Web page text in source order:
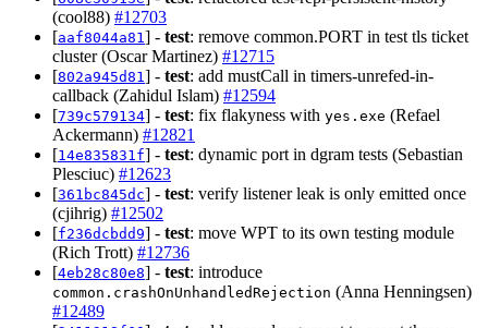
(cool88) #12703
[aaf8044a81 ] - test: remove common.PORT in test tls ticket
cluster (Oscar Martinez) #12715
[802a945d81 ] - test: add mustCall in timers-unrefed-in-
callback (Zahidul Islam) #12594
[739c579134] - test: fix flakyness with yes.exe (Refael
Ackermann) #12821
[14e835831f] - test: dynamic port in dgram tests (Sebastian
Plesciuc) #12623
[361bc845dc] - test: verify listener leak is only emitted once
(cjihrig) #12502
[f236dcbdd9] - test: move WPT to its own testing module
(Rich Trott) #12736
[4eb28c80e8] - test: introduce
common.crashOnUnhandledRejection (Anna Henningsen)
#12489